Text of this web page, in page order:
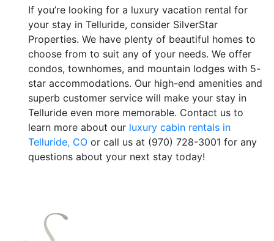
If you’re looking for a luxury vacation rental for
your stay in Telluride, consider SilverStar
Properties. We have plenty of beautiful homes to
choose from to suit any of your needs. We offer
condos, townhomes, and mountain lodges with 5-
star accommodations. Our high-end amenities and
superb customer service will make your stay in
Telluride even more memorable. Contact us to
learn more about our luxury cabin rentals in
Telluride, CO or call us at (970) 728-3001 for any
questions about your next stay today!